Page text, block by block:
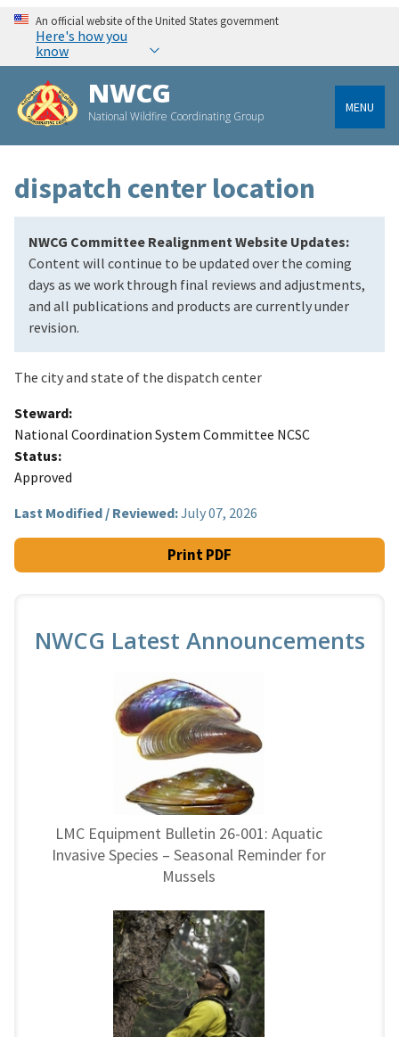
An official website of the United States government
Here's how you
know
NWCG
National Wildfire Coordinating Group
MENU
dispatch center location
NWCG Committee Realignment Website Updates:
Content will continue to be updated over the coming
days as we work through final reviews and adjustments,
and all publications and products are currently under
revision.
The city and state of the dispatch center
Steward
National Coordination System Committee NCSC
Status
Approved
Last Modified / Reviewed:July 07, 2026
Print PDF
NWCG Latest Announcements
LMC Equipment Bulletin 26-001: Aquatic
Invasive Species – Seasonal Reminder for
Mussels